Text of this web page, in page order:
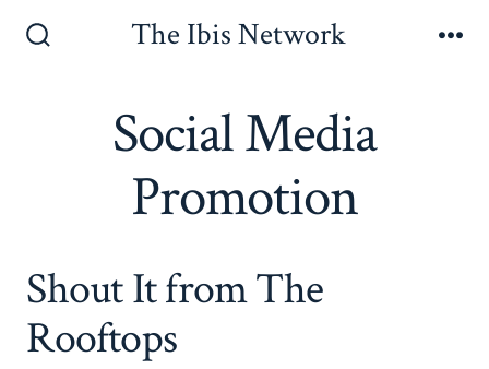
The Ibis Network
Social Media
Promotion
Shout It from The
Rooftops